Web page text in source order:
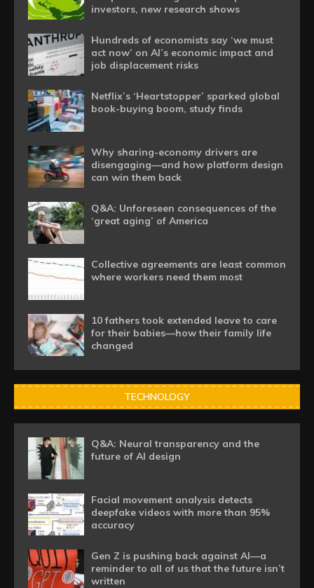
investors, new research shows
Hundreds of economists say ‘we must
act now’ on AI’s economic impact and
job displacement risks
Netflix’s ‘Heartstopper’ sparked global
book-buying boom, study finds
Why sharing-economy drivers are
disengaging—and how platform design
can win them back
Q&A: Unforeseen consequences of the
‘great aging’ of America
Collective agreements are least common
where workers need them most
10 fathers took extended leave to care
for their babies—how their family life
changed
TECHNOLOGY
Q&A: Neural transparency and the
future of AI design
Facial movement analysis detects
deepfake videos with more than 95%
accuracy
Gen Z is pushing back against AI—a
reminder to all of us that the future isn’t
written